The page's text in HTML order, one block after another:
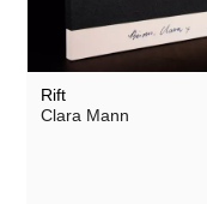
Vessel
VÄLVĒ
Rift
Clara Mann